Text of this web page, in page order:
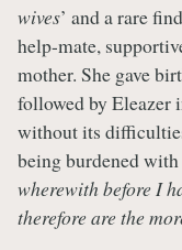
wives’ and a rare
help-mate,
mother. She gave
followed by Eleazer
without its
being burdened
wherewith before I
therefore are the